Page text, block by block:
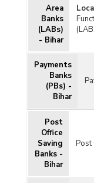
Area
Banks
(LABs)
- Bihar
Payments
Banks
(PBs) -
Bihar
Post
Office
Saving
Banks -
Bihar
Post